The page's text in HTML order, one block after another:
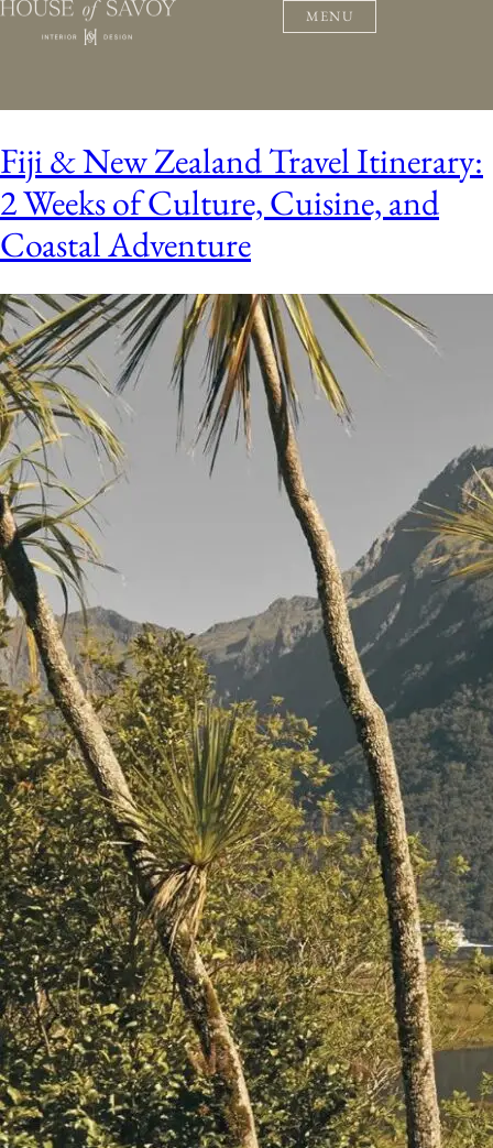
MENU
Fiji & New Zealand Travel Itinerary:
2 Weeks of Culture, Cuisine, and
Coastal Adventure